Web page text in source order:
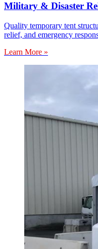
Military & Disaster
Quality temporary tent
relief, and emergency
Learn More »